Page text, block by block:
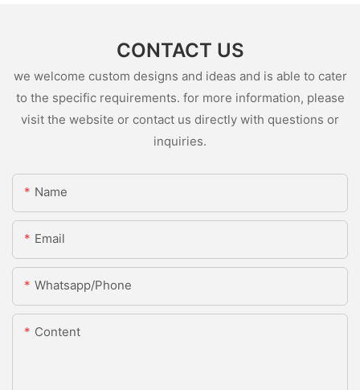
CONTACT US
we welcome custom designs and ideas and is able to cater
to the specific requirements. for more information, please
visit the website or contact us directly with questions or
inquiries.
Name
Email
Whatsapp/Phone
Content